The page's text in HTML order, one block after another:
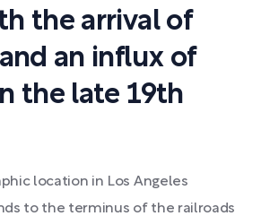
the arrival of
an influx of
the late 19th
location in Los Angeles
to the terminus of the railroads